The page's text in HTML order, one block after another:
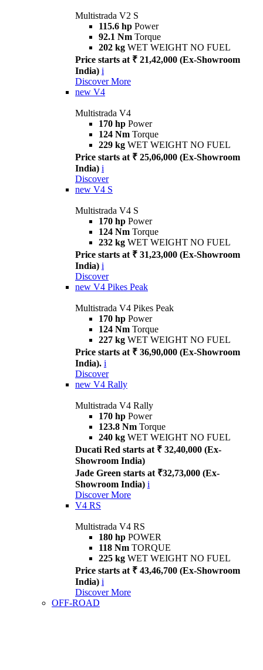
Multistrada V2 S
115.6 hp Power
92.1 Nm Torque
202 kg WET WEIGHT NO FUEL
Price starts at ₹ 21,42,000 (Ex-Showroom
India) i
Discover More
new V4
Multistrada V4
170 hp Power
124 Nm Torque
229 kg WET WEIGHT NO FUEL
Price starts at ₹ 25,06,000 (Ex-Showroom
India) i
Discover
new V4 S
Multistrada V4 S
170 hp Power
124 Nm Torque
232 kg WET WEIGHT NO FUEL
Price starts at ₹ 31,23,000 (Ex-Showroom
India) i
Discover
new V4 Pikes Peak
Multistrada V4 Pikes Peak
170 hp Power
124 Nm Torque
227 kg WET WEIGHT NO FUEL
Price starts at ₹ 36,90,000 (Ex-Showroom
India). i
Discover
new V4 Rally
Multistrada V4 Rally
170 hp Power
123.8 Nm Torque
240 kg WET WEIGHT NO FUEL
Ducati Red starts at ₹ 32,40,000 (Ex-
Showroom India)
Jade Green starts at ₹32,73,000 (Ex-
Showroom India) i
Discover More
V4 RS
Multistrada V4 RS
180 hp POWER
118 Nm TORQUE
225 kg WET WEIGHT NO FUEL
Price starts at ₹ 43,46,700 (Ex-Showroom
India) i
Discover More
OFF-ROAD